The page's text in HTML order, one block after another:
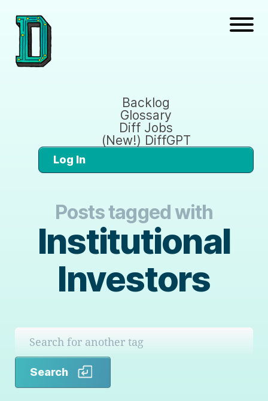
Backlog
Glossary
Diff Jobs
(New!) DiffGPT
Log In
Posts tagged with
Institutional
Investors
Search